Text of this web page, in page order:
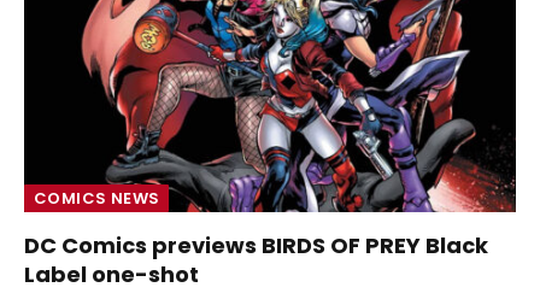
COMICS NEWS
DC Comics previews BIRDS OF PREY Black
Label one-shot